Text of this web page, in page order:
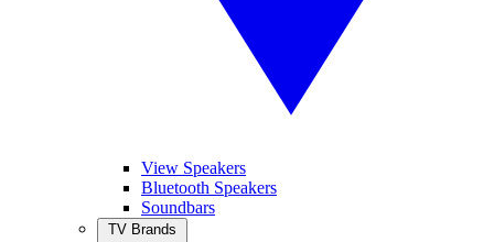
View Speakers
Bluetooth Speakers
Soundbars